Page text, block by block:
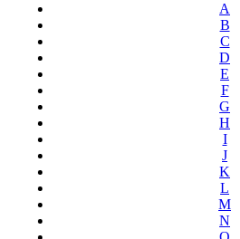
A
B
C
D
E
F
G
H
I
J
K
L
M
N